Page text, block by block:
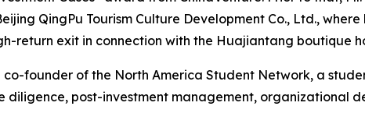
QingPu Tourism Culture Development Co., Ltd.,
return exit in connection with the Huajiantang boutique
co-founder of the North America Student Network, a
diligence, post-investment management, organizational